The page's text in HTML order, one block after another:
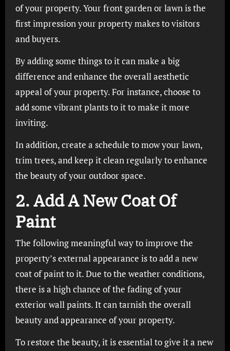
of your property. Your front garden or lawn is the
first impression your property makes to visitors
and buyers.
By adding some things to it can make a big
difference and enhance the overall aesthetic
appeal of your property. For instance, choose to
add some vibrant plants to it to make it more
inviting.
In addition, create a schedule to mow your lawn,
trim trees, and keep it clean regularly to enhance
the beauty of your outdoor space.
2. Add A New Coat Of
Paint
The following meaningful way to improve the
property’s external appearance is to add a new
coat of paint to it. Due to the weather conditions,
there is a high chance of the fading of your
exterior wall paints. It can tarnish the overall
beauty and appearance of your property.
To restore the beauty, it is essential to give it a new